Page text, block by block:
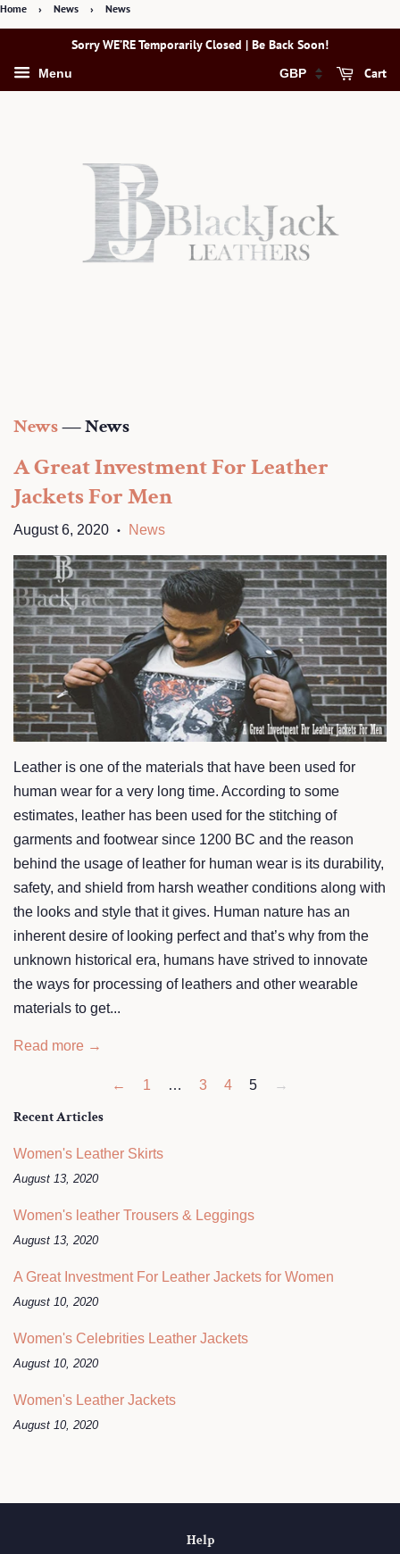
Home › News › News
Sorry WE’RE Temporarily Closed | Be Back Soon!
Menu Cart
News— News
A Great Investment For Leather
Jackets For Men
August 6, 2020 • News
Leather is one of the materials that have been used for
human wear for a very long time. According to some
estimates, leather has been used for the stitching of
garments and footwear since 1200 BC and the reason
behind the usage of leather for human wear is its durability,
safety, and shield from harsh weather conditions along with
the looks and style that it gives. Human nature has an
inherent desire of looking perfect and that’s why from the
unknown historical era, humans have strived to innovate
the ways for processing of leathers and other wearable
materials to get...
Read more →
← 1 … 3 4 5 →
Recent Articles
Women's Leather Skirts
August 13, 2020
Women's leather Trousers & Leggings
August 13, 2020
A Great Investment For Leather Jackets for Women
August 10, 2020
Women's Celebrities Leather Jackets
August 10, 2020
Women's Leather Jackets
August 10, 2020
Help